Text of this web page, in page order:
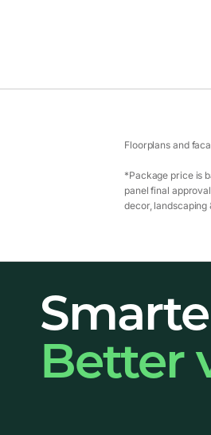
Floorplans and
*Package price is
panel final
decor,
Better